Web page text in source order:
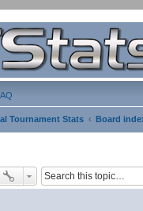
Tournament Stats Board